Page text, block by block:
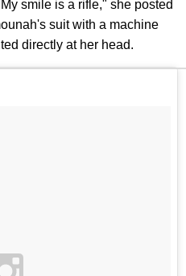
smile is a rifle," she posted
suit with a machine
directly at her head.